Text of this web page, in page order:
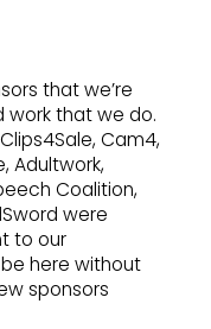
that we’re
that we do.
Cam4,
Adultwork,
Coalition,
were
to our
here without
sponsors